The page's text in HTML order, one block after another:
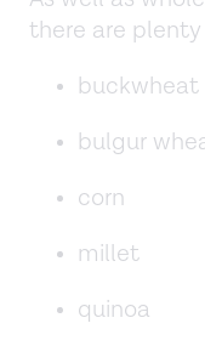
there are
buckwheat
bulgur
corn
millet
quinoa